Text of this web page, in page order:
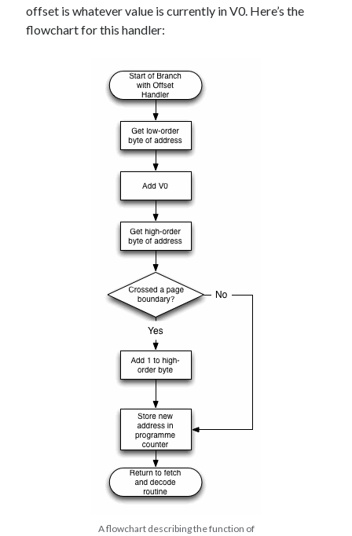
offset is whatever value is currently in V0. Here’s the
flowchart for this handler:
A flowchart describing the function of